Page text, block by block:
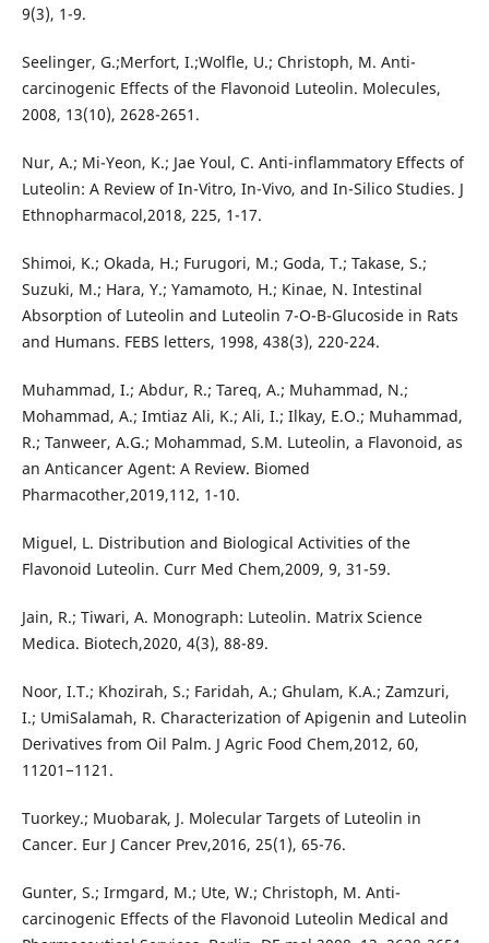
9(3), 1-9.
Seelinger, G.;Merfort, I.;Wolfle, U.; Christoph, M. Anti-
carcinogenic Effects of the Flavonoid Luteolin. Molecules,
2008, 13(10), 2628-2651.
Nur, A.; Mi-Yeon, K.; Jae Youl, C. Anti-inflammatory Effects of
Luteolin: A Review of In-Vitro, In-Vivo, and In-Silico Studies. J
Ethnopharmacol,2018, 225, 1-17.
Shimoi, K.; Okada, H.; Furugori, M.; Goda, T.; Takase, S.;
Suzuki, M.; Hara, Y.; Yamamoto, H.; Kinae, N. Intestinal
Absorption of Luteolin and Luteolin 7-O-Β-Glucoside in Rats
and Humans. FEBS letters, 1998, 438(3), 220-224.
Muhammad, I.; Abdur, R.; Tareq, A.; Muhammad, N.;
Mohammad, A.; Imtiaz Ali, K.; Ali, I.; Ilkay, E.O.; Muhammad,
R.; Tanweer, A.G.; Mohammad, S.M. Luteolin, a Flavonoid, as
an Anticancer Agent: A Review. Biomed
Pharmacother,2019,112, 1-10.
Miguel, L. Distribution and Biological Activities of the
Flavonoid Luteolin. Curr Med Chem,2009, 9, 31-59.
Jain, R.; Tiwari, A. Monograph: Luteolin. Matrix Science
Medica. Biotech,2020, 4(3), 88-89.
Noor, I.T.; Khozirah, S.; Faridah, A.; Ghulam, K.A.; Zamzuri,
I.; UmiSalamah, R. Characterization of Apigenin and Luteolin
Derivatives from Oil Palm. J Agric Food Chem,2012, 60,
11201−1121.
Tuorkey.; Muobarak, J. Molecular Targets of Luteolin in
Cancer. Eur J Cancer Prev,2016, 25(1), 65-76.
Gunter, S.; Irmgard, M.; Ute, W.; Christoph, M. Anti-
carcinogenic Effects of the Flavonoid Luteolin Medical and